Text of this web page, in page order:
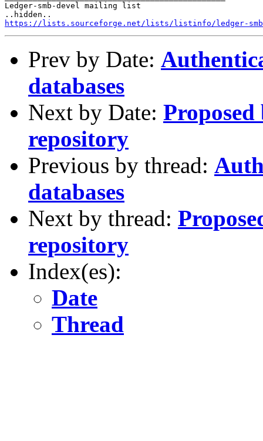
Ledger-smb-devel mailing list
https://lists.sourceforge.net/lists/listinfo/ledger-
Prev by Date:
databases
Next by Date:
repository
Previous by thread:
databases
Next by thread:
repository
Index(es):
Date
Thread